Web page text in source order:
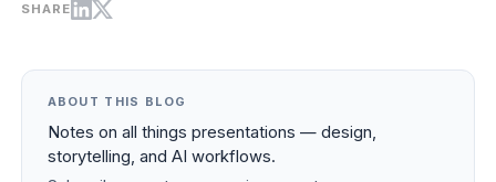
SHARE
ABOUT THIS BLOG
Notes on all things presentations — design,
storytelling, and AI workflows.